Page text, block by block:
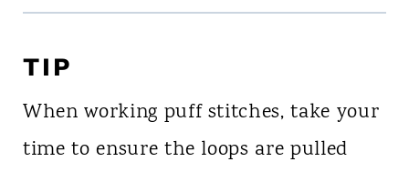
TIP
When working puff stitches, take your
time to ensure the loops are pulled